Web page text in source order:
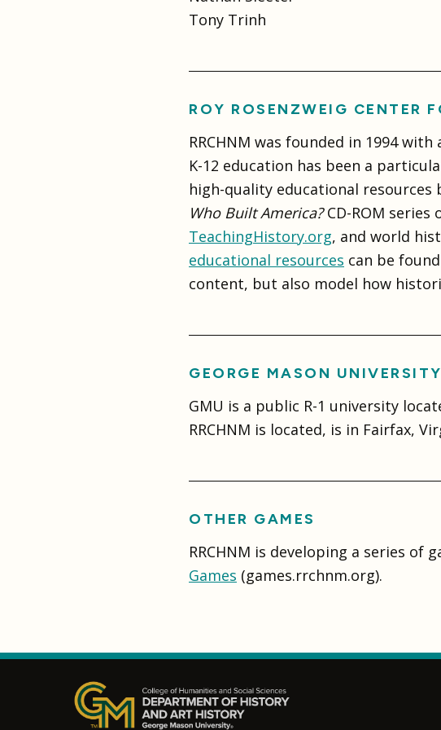
Tony Trinh
ROY ROSENZWEIG CENTER
RRCHNM was founded in 1994
K-12 education has been a
high-quality educational
Who Built America?CD-ROM series
TeachingHistory.org, and world
educational resources can be
content, but also model how
GEORGE MASON UNIVERSITY
GMU is a public R-1 university
RRCHNM is located, is in Fairfax,
OTHER GAMES
RRCHNM is developing a series of
Games (games.rrchnm.org).